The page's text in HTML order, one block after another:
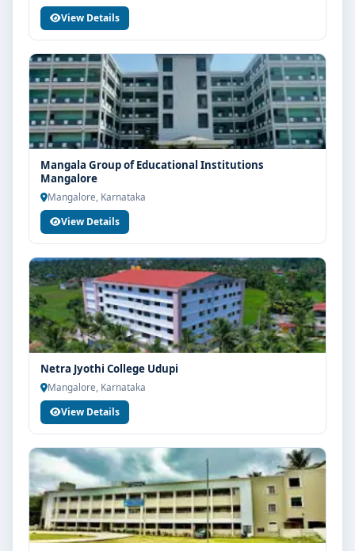
View Details
Mangala Group of Educational Institutions
Mangalore
Mangalore, Karnataka
View Details
Netra Jyothi College Udupi
Mangalore, Karnataka
View Details